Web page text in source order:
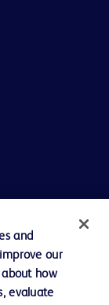
and
our
how
evaluate